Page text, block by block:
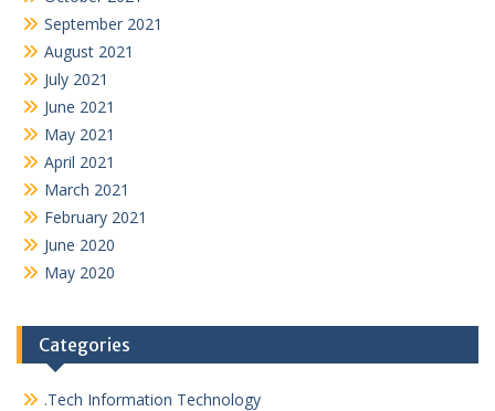
September 2021
August 2021
July 2021
June 2021
May 2021
April 2021
March 2021
February 2021
June 2020
May 2020
Categories
.Tech Information Technology